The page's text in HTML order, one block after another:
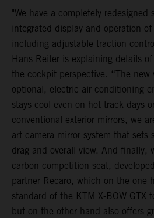
"We have a completely redesigned
integrated display and operation
including adjustable traction
Hans Reiter is explaining details
the cockpit perspective. “The
optional, electric air conditioning
stays cool even on hot track days
conventional exterior mirrors, we
art camera mirror system that sets
drag and overall view. And finally,
carbon competition seat,
partner Recaro, which on the one
standard of the KTM X-BOW GTX
but on the other hand also offers